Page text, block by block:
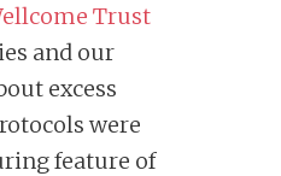
Trust
and our
excess
were
feature of